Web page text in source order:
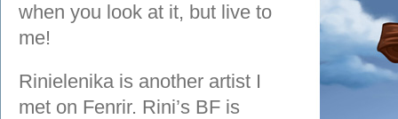
when you look at it, but live to
me!
Rinielenika is another artist I
met on Fenrir. Rini’s BF is